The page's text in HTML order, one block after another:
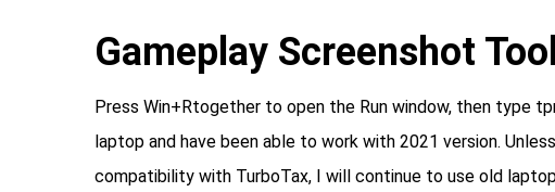
Gameplay Screenshot
Press Win+Rtogether to open the Run window, then type
laptop and have been able to work with 2021 version.
compatibility with TurboTax, I will continue to use old